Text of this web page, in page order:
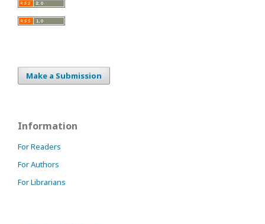
Make a Submission
Information
For Readers
For Authors
For Librarians